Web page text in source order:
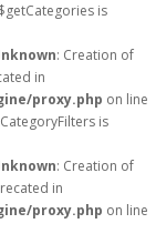
is
: Creation of
in
proxy.php on line
is
: Creation of
in
proxy.php on line